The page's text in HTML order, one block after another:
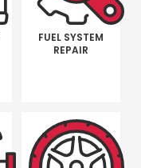
FUEL SYSTEM
REPAIR